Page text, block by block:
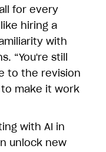
for every
hiring a
with
“You're still
to the revision
make it work
with AI in
unlock new